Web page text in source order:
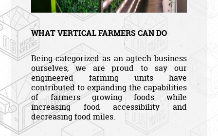
WHAT VERTICAL FARMERS CAN DO
Being categorized as an agtech business
ourselves, we are proud to say our
engineered farming units have
contributed to expanding the capabilities
of farmers growing foods while
increasing food accessibility and
decreasing food miles.